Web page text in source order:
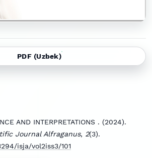
PDF (Uzbek)
AND INTERPRETATIONS . (2024).
Journal Alfraganus, 2(3).
isja/vol2iss3/101